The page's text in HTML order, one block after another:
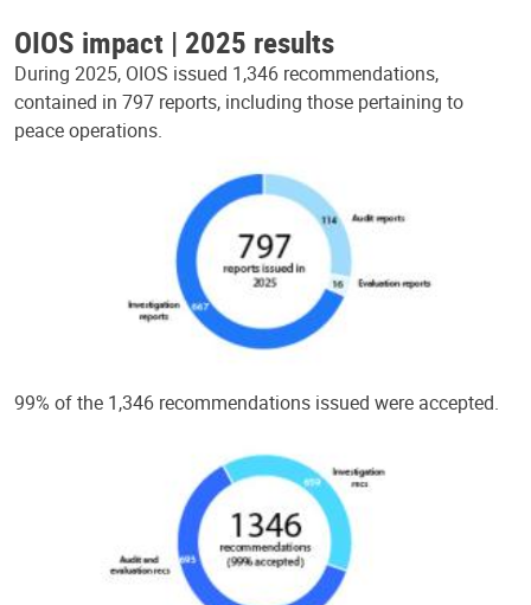
OIOS impact | 2025 results
During 2025, OIOS issued 1,346 recommendations,
contained in 797 reports, including those pertaining to
peace operations.
99% of the 1,346 recommendations issued were accepted.